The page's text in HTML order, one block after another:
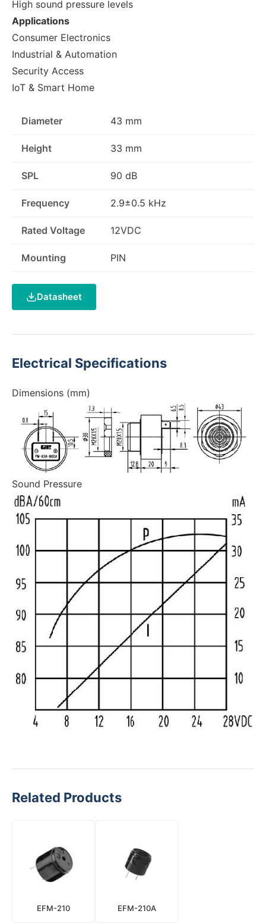
High sound pressure levels
Applications
Consumer Electronics
Industrial & Automation
Security Access
IoT & Smart Home
Diameter 43 mm
Height 33 mm
SPL 90 dB
Frequency 2.9±0.5 kHz
Rated Voltage 12VDC
Mounting PIN
Datasheet
Electrical Specifications
Dimensions (mm)
Sound Pressure
Related Products
EFM-210 EFM-210A